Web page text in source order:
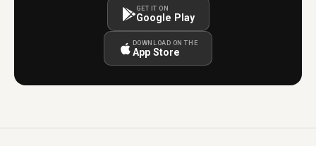
GET IT ON
Google Play
DOWNLOAD ON THE
App Store